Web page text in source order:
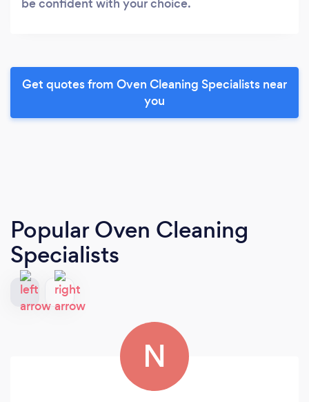
Get quotes from Oven Cleaning Specialists near
you
Popular Oven Cleaning
Specialists
N